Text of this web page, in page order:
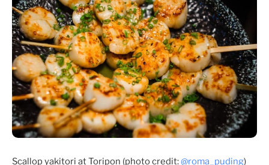
Scallop yakitori at Toripon (photo credit:@roma_puding)